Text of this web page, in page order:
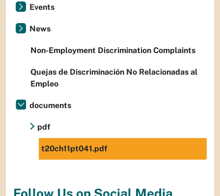
Events
News
Non-Employment Discrimination Complaints
Quejas de Discriminación No Relacionadas al
Empleo
documents
pdf
t20ch11pt041.pdf